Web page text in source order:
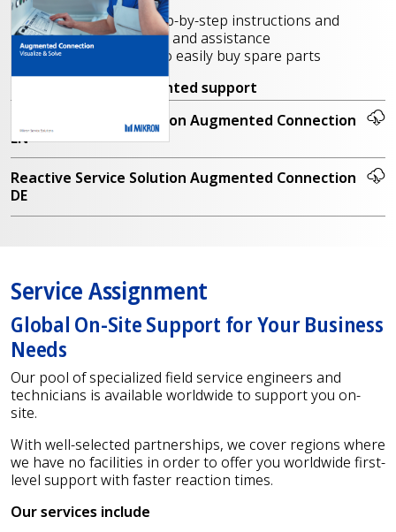
Online training, step-by-step instructions and
production support and assistance
Parts recognition to easily buy spare parts
for augmented support
Reactive Service Solution Augmented Connection
EN
Reactive Service Solution Augmented Connection
DE
Service Assignment
Global On-Site Support for Your Business
Needs
Our pool of specialized field service engineers and
technicians is available worldwide to support you on-
site.
With well-selected partnerships, we cover regions where
we have no facilities in order to offer you worldwide first-
level support with faster reaction times.
Our services include